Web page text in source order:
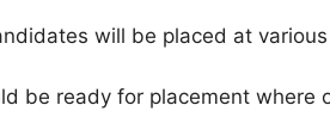
will be placed at various
be ready for placement where